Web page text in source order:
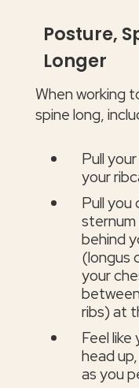
Posture,
Longer
When working
spine long,
Pull
your
Pull
behind
(longus
your
ribs) at
Feel like
head
as you